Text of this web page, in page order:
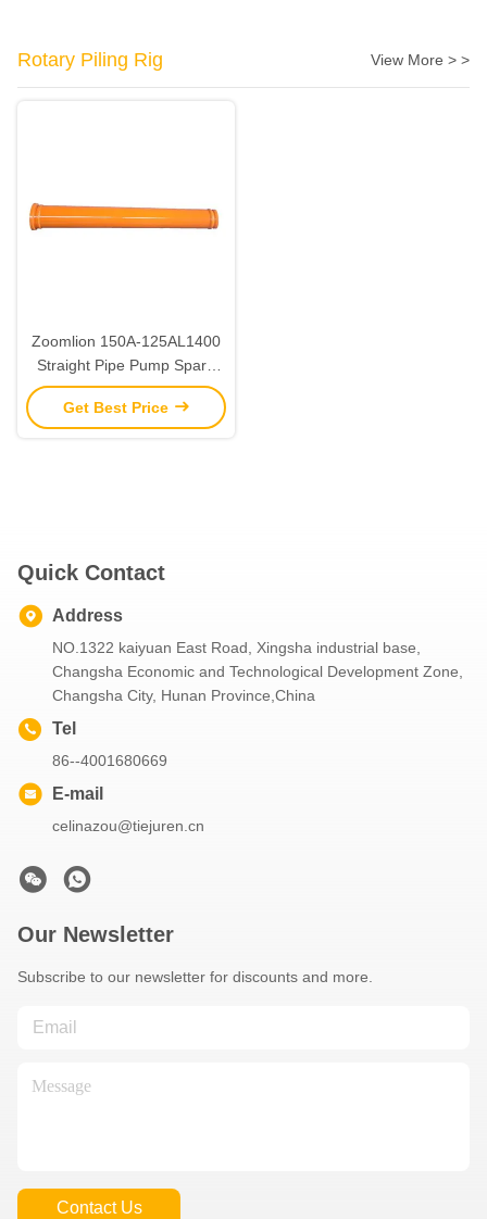
Rotary Piling Rig View More > >
Zoomlion 150A-125AL1400
Straight Pipe Pump Spare
Parts Construction
Machinery Parts
Get Best Price
Quick Contact
Address
NO.1322 kaiyuan East Road, Xingsha industrial base,
Changsha Economic and Technological Development Zone,
Changsha City, Hunan Province,China
Tel
86--4001680669
E-mail
celinazou@tiejuren.cn
Our Newsletter
Subscribe to our newsletter for discounts and more.
Contact Us